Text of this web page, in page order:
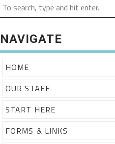
NAVIGATE
HOME
OUR STAFF
START HERE
FORMS & LINKS